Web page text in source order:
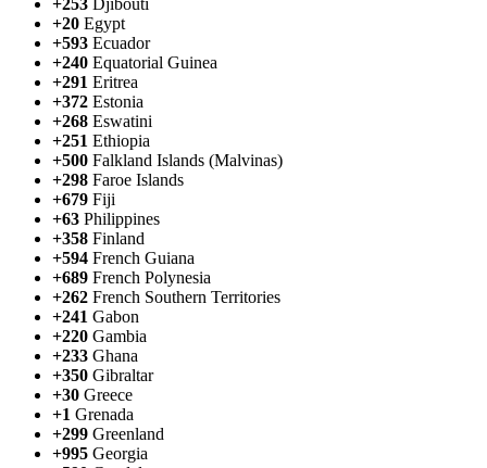
+20 Egypt
+593 Ecuador
+240 Equatorial Guinea
+291 Eritrea
+372 Estonia
+268 Eswatini
+251 Ethiopia
+500 Falkland Islands (Malvinas)
+298 Faroe Islands
+679 Fiji
+63 Philippines
+358 Finland
+594 French Guiana
+689 French Polynesia
+262 French Southern Territories
+241 Gabon
+220 Gambia
+233 Ghana
+350 Gibraltar
+30 Greece
+1 Grenada
+299 Greenland
+995 Georgia